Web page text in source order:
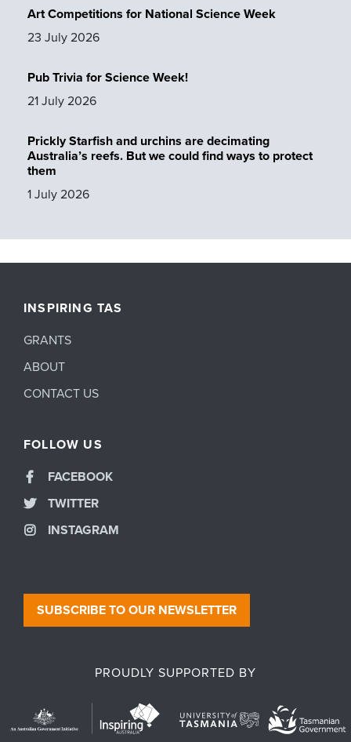
Art Competitions for National Science Week
23 July 2026
Pub Trivia for Science Week!
21 July 2026
Prickly Starfish and urchins are decimating
Australia’s reefs. But we could find ways to protect
them
1 July 2026
INSPIRING TAS
GRANTS
ABOUT
CONTACT US
SUBSCRIBE TO OUR NEWSLETTER
FOLLOW US
FACEBOOK
TWITTER
INSTAGRAM
PROUDLY SUPPORTED BY